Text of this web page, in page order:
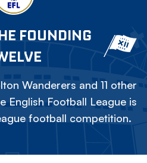
FOUNDING
Wanderers and 11 other
English Football League is
football competition.